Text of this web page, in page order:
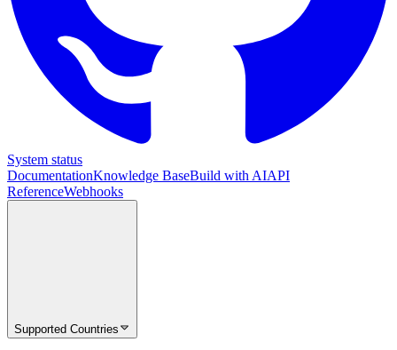
System status
DocumentationKnowledge BaseBuild with AIAPI
ReferenceWebhooks
Supported Countries